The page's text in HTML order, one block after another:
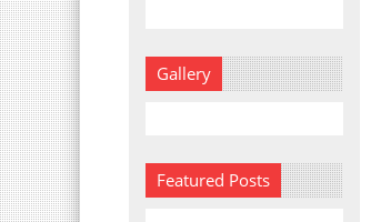
Gallery
Featured Posts